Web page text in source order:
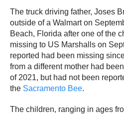
The truck driving father, Joses
outside of a Walmart on
Beach, Florida after one of the
missing to US Marshalls on
reported had been missing
from a different mother had
of 2021, but had not been
the Sacramento Bee.
The children, ranging in ages